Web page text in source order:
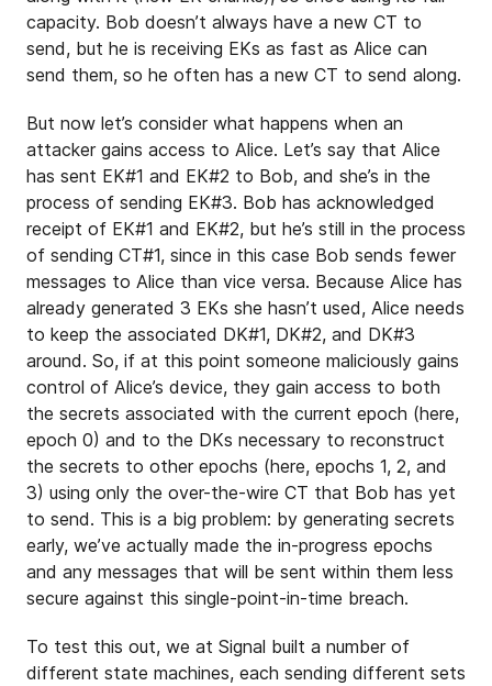
capacity. Bob doesn’t always have a new CT to
send, but he is receiving EKs as fast as Alice can
send them, so he often has a new CT to send along.
But now let’s consider what happens when an
attacker gains access to Alice. Let’s say that Alice
has sent EK#1 and EK#2 to Bob, and she’s in the
process of sending EK#3. Bob has acknowledged
receipt of EK#1 and EK#2, but he’s still in the process
of sending CT#1, since in this case Bob sends fewer
messages to Alice than vice versa. Because Alice has
already generated 3 EKs she hasn’t used, Alice needs
to keep the associated DK#1, DK#2, and DK#3
around. So, if at this point someone maliciously gains
control of Alice’s device, they gain access to both
the secrets associated with the current epoch (here,
epoch 0) and to the DKs necessary to reconstruct
the secrets to other epochs (here, epochs 1, 2, and
3) using only the over-the-wire CT that Bob has yet
to send. This is a big problem: by generating secrets
early, we’ve actually made the in-progress epochs
and any messages that will be sent within them less
secure against this single-point-in-time breach.
To test this out, we at Signal built a number of
different state machines, each sending different sets